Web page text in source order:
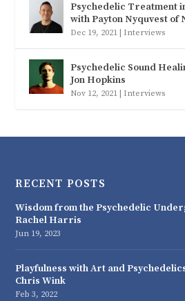
Psychedelic Treatment
with Payton Nyquvest of
Dec 19, 2021 Interviews
Psychedelic Sound
Jon Hopkins
Nov 12, 2021 Interviews
RECENT POSTS
Wisdom from the Psychedelic
Rachel Harris
Jun 19, 2023
Playfulness with Art and
Chris Wink
Feb 3, 2022